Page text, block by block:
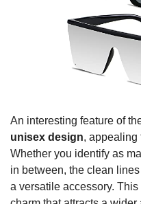
An interesting feature of
unisex design, appealing
Whether you identify as
in between, the clean
a versatile accessory.